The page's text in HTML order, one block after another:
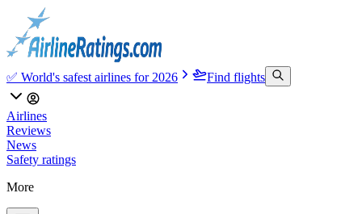
✅ World's safest airlines for 2026 Find flights
Airlines
Reviews
News
Safety ratings
More